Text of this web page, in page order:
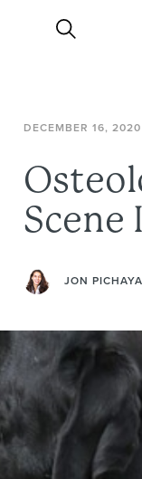
DECEMBER 16, 2020
Scene
JON